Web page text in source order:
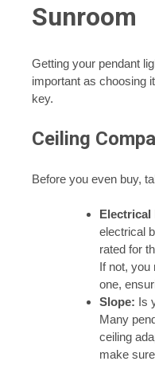
Sunroom
Getting your pendant
important as choosing
key.
Ceiling
Before you even buy,
Electrical
electrical
rated for
If not, you
one,
Slope: Is
Many
ceiling
make